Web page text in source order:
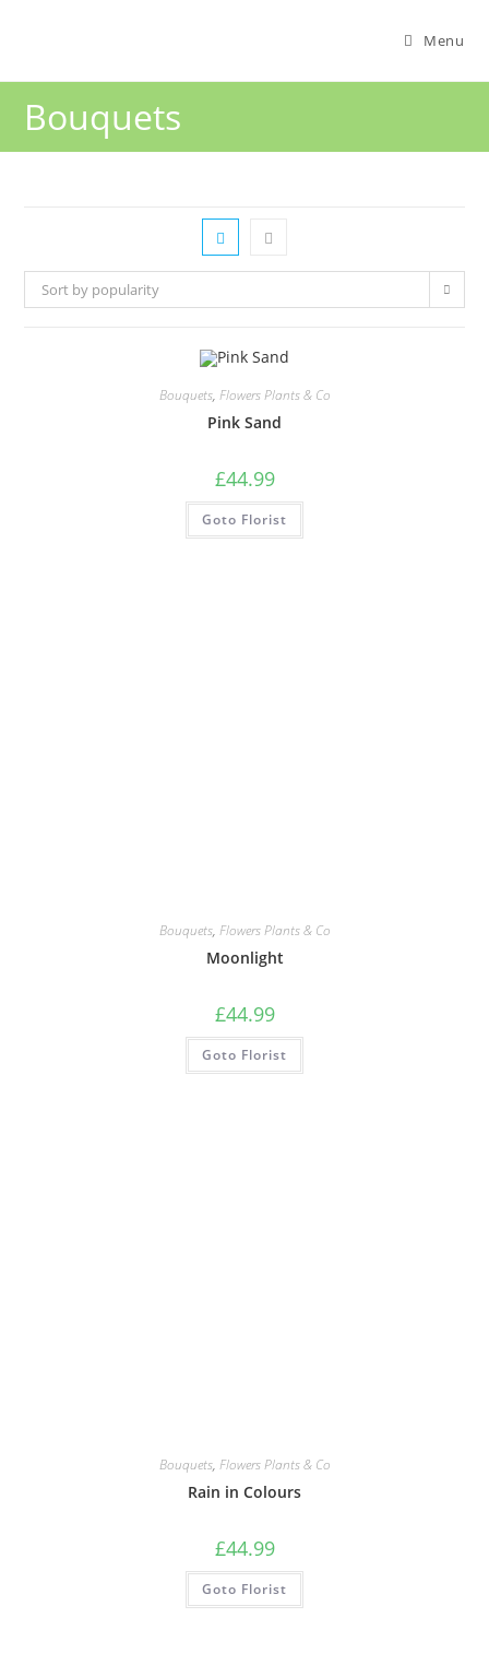
Menu
Bouquets
Sort by popularity
Bouquets, Flowers Plants & Co
Pink Sand
£44.99
Goto Florist
Bouquets, Flowers Plants & Co
Moonlight
£44.99
Goto Florist
Bouquets, Flowers Plants & Co
Rain in Colours
£44.99
Goto Florist